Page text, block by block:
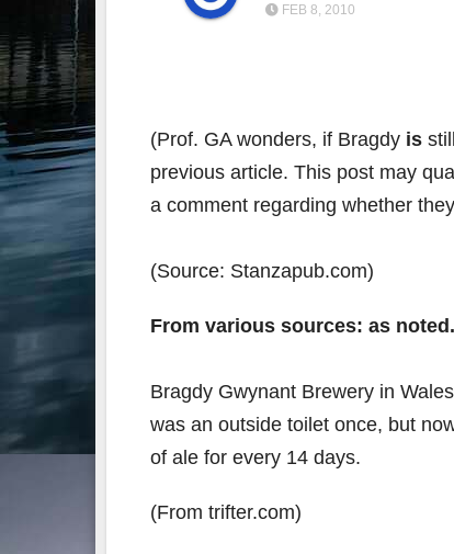
FEB 8, 2010
(Prof. GA wonders, if Bragdy is
previous article. This post may
a comment regarding whether
(Source: Stanzapub.com)
From various sources: as noted.
Bragdy Gwynant Brewery in
was an outside toilet once, but
of ale for every 14 days.
(From trifter.com)